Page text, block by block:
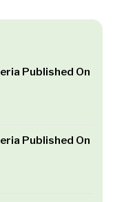
Published On
Published On